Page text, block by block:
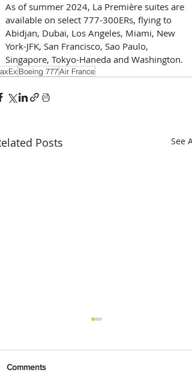
As of summer 2024, La Première suites are
available on select 777-300ERs, flying to
Abidjan, Dubai, Los Angeles, Miami, New
York-JFK, San Francisco, Sao Paulo,
Singapore, Tokyo-Haneda and Washington.
Boeing 777Air France
Posts See All
Comments